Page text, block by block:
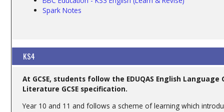
Spark Notes
KS4
At GCSE, students follow the EDUQAS English Language
Literature GCSE specification.
Year 10 and 11 and follows a scheme of learning which